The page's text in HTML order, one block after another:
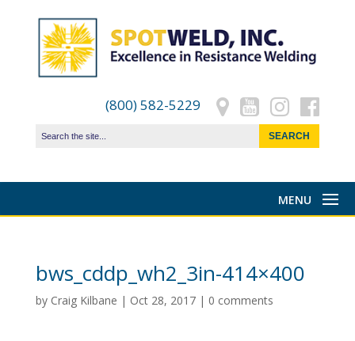
(800) 582-5229
bws_cddp_wh2_3in-414×400
by Craig Kilbane | Oct 28, 2017| 0 comments